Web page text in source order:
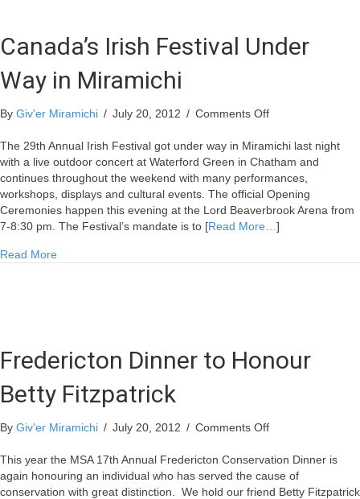
Canada’s Irish Festival Under
Way in Miramichi
By Giv'er Miramichi / July 20, 2012 / Comments Offon
Irish
Festival
Under
Way
in
Miramichi
The 29th Annual Irish Festival got under way in Miramichi last night
with a live outdoor concert at Waterford Green in Chatham and
continues throughout the weekend with many performances,
workshops, displays and cultural events. The official Opening
Ceremonies happen this evening at the Lord Beaverbrook Arena from
7-8:30 pm. The Festival’s mandate is to [Read More… ]
Read More
Fredericton Dinner to Honour
Betty Fitzpatrick
By Giv'er Miramichi / July 20, 2012 / Comments Offon
Dinner
to
Honour
This year the MSA 17th Annual Fredericton Conservation Dinner is
again honouring an individual who has served the cause of
conservation with great distinction. We hold our friend Betty Fitzpatrick